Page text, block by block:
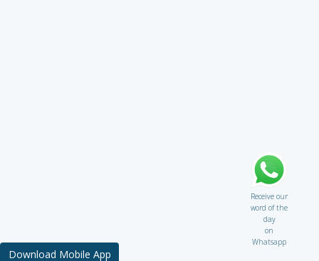
Receive our
word of the
day
on
Whatsapp
Download Mobile App